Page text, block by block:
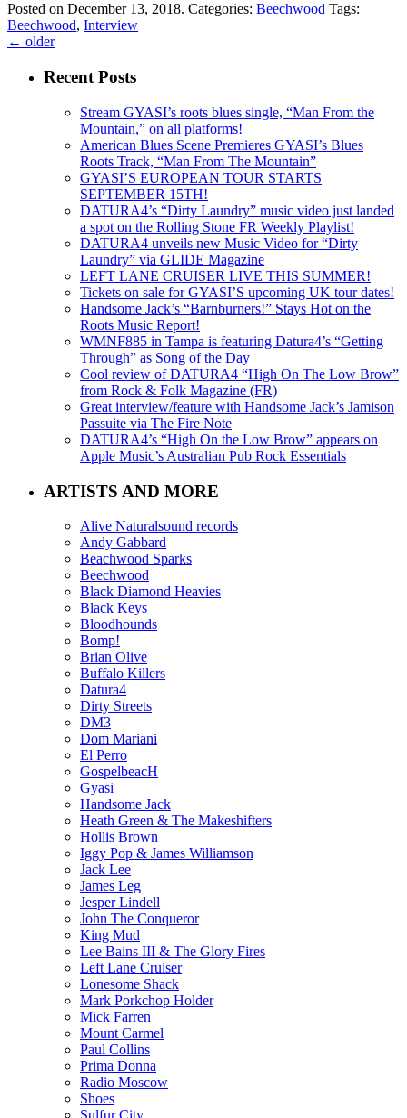
Posted on December 13, 2018. Categories: Beechwood Tags:
Beechwood, Interview
← older
Recent Posts
Stream GYASI’s roots blues single, “Man From the
Mountain,” on all platforms!
American Blues Scene Premieres GYASI’s Blues
Roots Track, “Man From The Mountain”
GYASI’S EUROPEAN TOUR STARTS
SEPTEMBER 15TH!
DATURA4’s “Dirty Laundry” music video just landed
a spot on the Rolling Stone FR Weekly Playlist!
DATURA4 unveils new Music Video for “Dirty
Laundry” via GLIDE Magazine
LEFT LANE CRUISER LIVE THIS SUMMER!
Tickets on sale for GYASI’S upcoming UK tour dates!
Handsome Jack’s “Barnburners!” Stays Hot on the
Roots Music Report!
WMNF885 in Tampa is featuring Datura4’s “Getting
Through” as Song of the Day
Cool review of DATURA4 “High On The Low Brow”
from Rock & Folk Magazine (FR)
Great interview/feature with Handsome Jack’s Jamison
Passuite via The Fire Note
DATURA4’s “High On the Low Brow” appears on
Apple Music’s Australian Pub Rock Essentials
ARTISTS AND MORE
Alive Naturalsound records
Andy Gabbard
Beachwood Sparks
Beechwood
Black Diamond Heavies
Black Keys
Bloodhounds
Bomp!
Brian Olive
Buffalo Killers
Datura4
Dirty Streets
DM3
Dom Mariani
El Perro
GospelbeacH
Gyasi
Handsome Jack
Heath Green & The Makeshifters
Hollis Brown
Iggy Pop & James Williamson
Jack Lee
James Leg
Jesper Lindell
John The Conqueror
King Mud
Lee Bains III & The Glory Fires
Left Lane Cruiser
Lonesome Shack
Mark Porkchop Holder
Mick Farren
Mount Carmel
Paul Collins
Prima Donna
Radio Moscow
Shoes